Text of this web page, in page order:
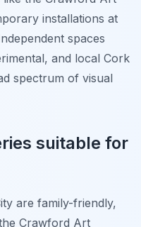
installations at
spaces
and local Cork
spectrum of visual
suitable for
are family-friendly,
Crawford Art